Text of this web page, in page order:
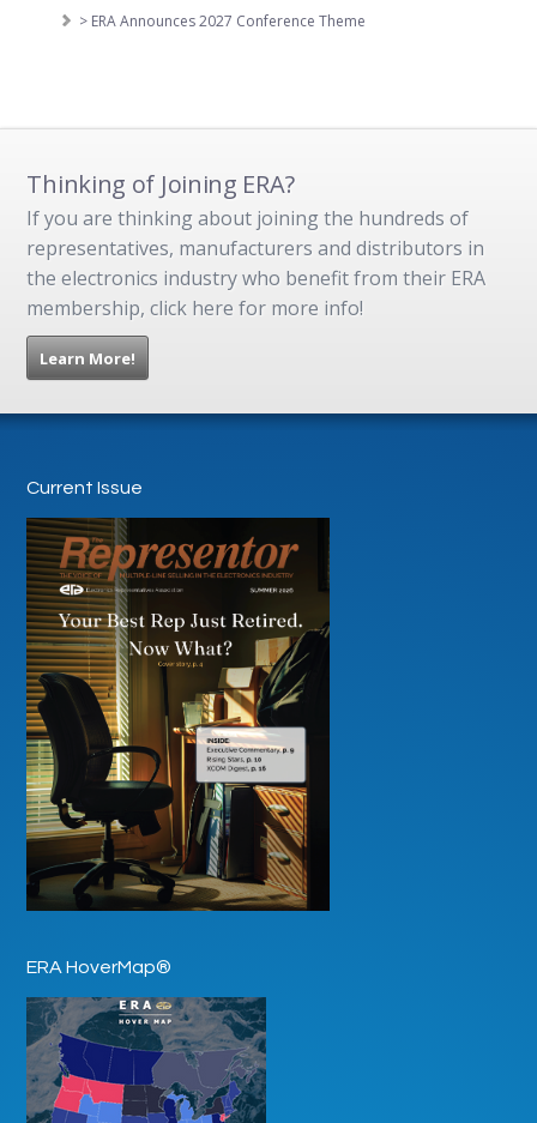
> ERA Announces 2027 Conference Theme
Thinking of Joining ERA?
If you are thinking about joining the hundreds of
representatives, manufacturers and distributors in
the electronics industry who benefit from their ERA
membership, click here for more info!
Learn More!
Current Issue
ERA HoverMap®